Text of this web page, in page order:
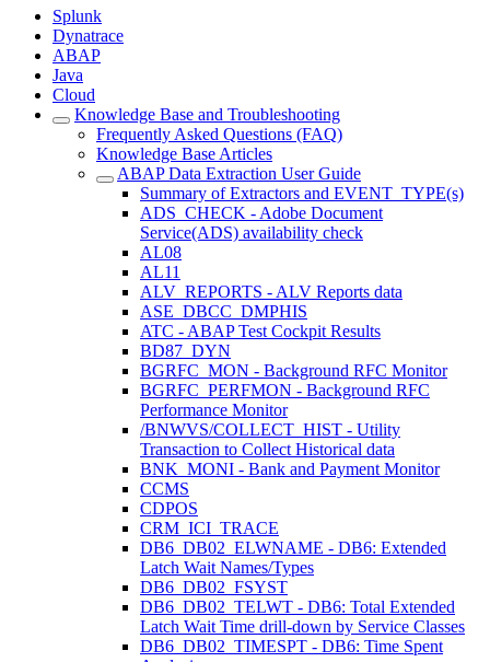
Splunk
Dynatrace
ABAP
Java
Cloud
Knowledge Base and Troubleshooting
Frequently Asked Questions (FAQ)
Knowledge Base Articles
ABAP Data Extraction User Guide
Summary of Extractors and EVENT_TYPE(s)
ADS_CHECK - Adobe Document
Service(ADS) availability check
AL08
AL11
ALV_REPORTS - ALV Reports data
ASE_DBCC_DMPHIS
ATC - ABAP Test Cockpit Results
BD87_DYN
BGRFC_MON - Background RFC Monitor
BGRFC_PERFMON - Background RFC
Performance Monitor
/BNWVS/COLLECT_HIST - Utility
Transaction to Collect Historical data
BNK_MONI - Bank and Payment Monitor
CCMS
CDPOS
CRM_ICI_TRACE
DB6_DB02_ELWNAME - DB6: Extended
Latch Wait Names/Types
DB6_DB02_FSYST
DB6_DB02_TELWT - DB6: Total Extended
Latch Wait Time drill-down by Service Classes
DB6_DB02_TIMESPT - DB6: Time Spent